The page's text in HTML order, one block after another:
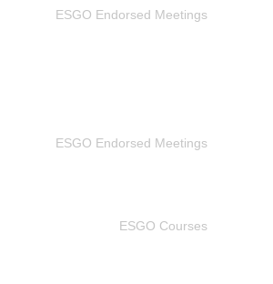
ESGO Endorsed Meetings
ESGO Endorsed Meetings
ESGO Courses